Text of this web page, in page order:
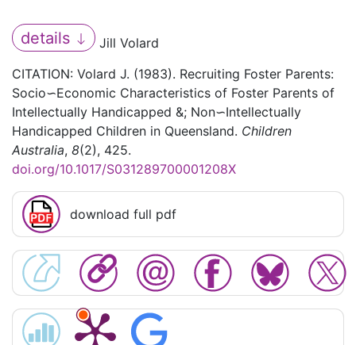
details
Jill Volard
CITATION: Volard J. (1983). Recruiting Foster Parents:
Socio∽Economic Characteristics of Foster Parents of
Intellectually Handicapped &; Non∽Intellectually
Handicapped Children in Queensland. Children
Australia, 8(2), 425.
doi.org/10.1017/S031289700001208X
download full pdf